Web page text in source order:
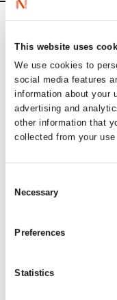
This website uses
We use cookies to
social media features
information about your
advertising and
other information that
collected from your
Selection
Necessary
Preferences
Statistics
Siste saker
2026-08-03